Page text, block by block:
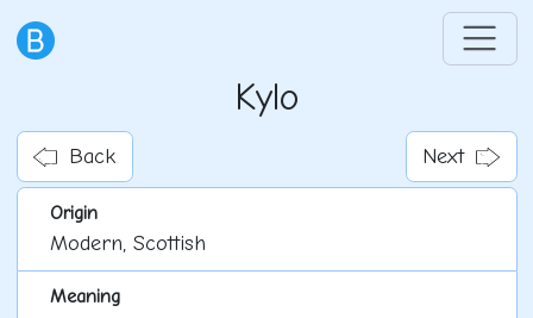
Kylo
Back Next
Origin
Modern, Scottish
Meaning